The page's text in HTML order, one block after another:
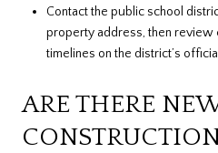
Contact the public school
property address, then review
timelines on the district’s
ARE THERE